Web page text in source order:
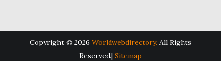
Copyright © 2026 Worldwebdirectory. All Rights
Reserved.| Sitemap